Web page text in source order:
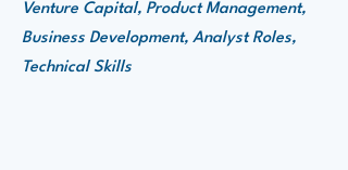
Venture Capital, Product Management,
Business Development, Analyst Roles,
Technical Skills